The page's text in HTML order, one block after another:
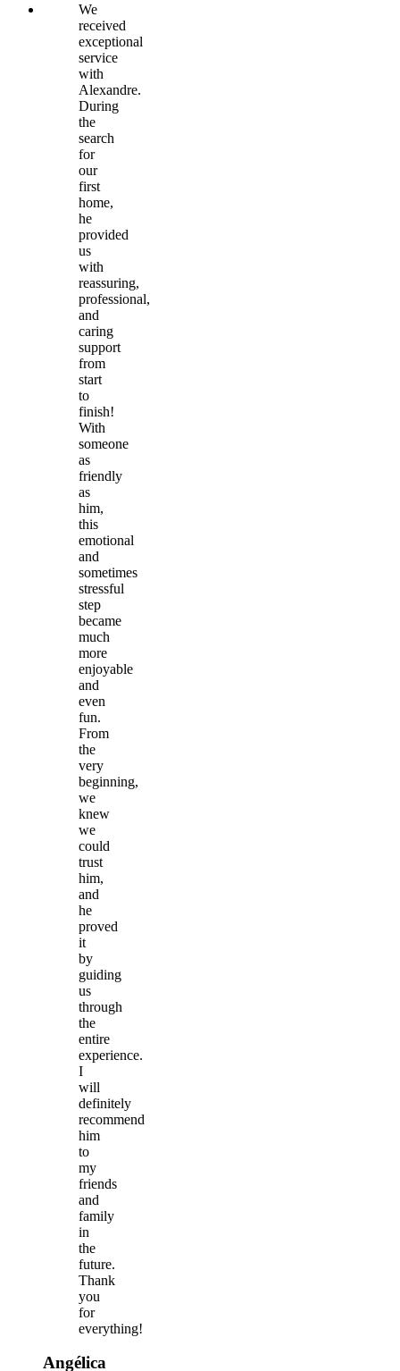
We
received
exceptional
service
with
Alexandre.
During
the
search
for
our
first
home,
he
provided
us
with
reassuring,
professional,
and
caring
support
from
start
to
finish!
With
someone
as
friendly
as
him,
this
emotional
and
sometimes
stressful
step
became
much
more
enjoyable
and
even
fun.
From
the
very
beginning,
we
knew
we
could
trust
him,
and
he
proved
it
by
guiding
us
through
the
entire
experience.
I
will
definitely
recommend
him
to
my
friends
and
family
in
the
future.
Thank
you
for
everything!
Angélica